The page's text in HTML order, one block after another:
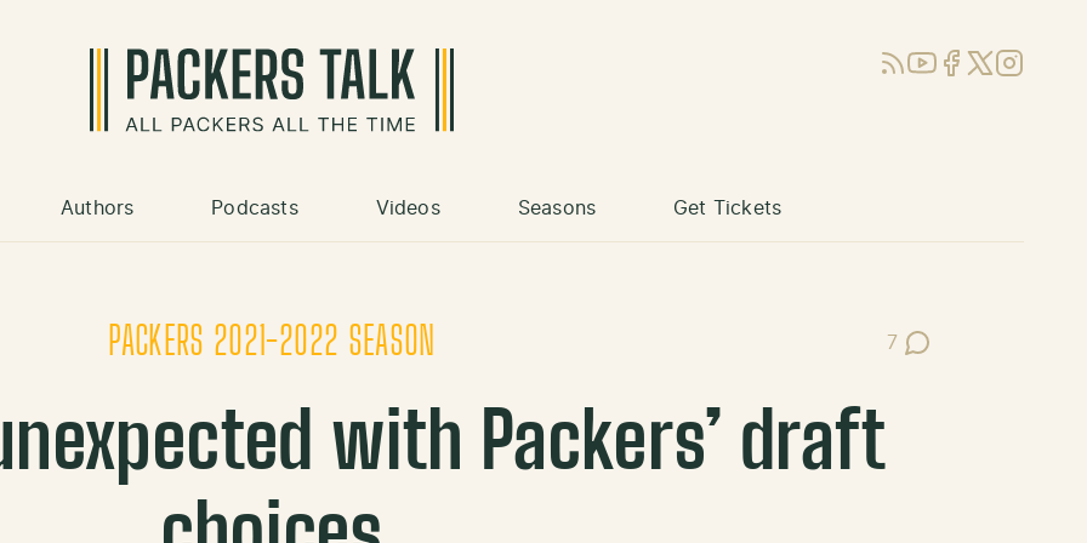
RSSYouTube
Facebook
X (Twitter)
Instagram
Authors Podcasts Videos Seasons Get Tickets
PACKERS 2021-2022 SEASON 7
Post Comments
with Packers’ draft